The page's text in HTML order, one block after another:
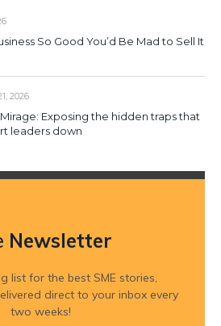
So Good You’d Be Mad to Sell It
2026
Exposing the hidden traps that
leaders down
Newsletter
list for the best SME stories,
direct to your inbox every
two weeks!